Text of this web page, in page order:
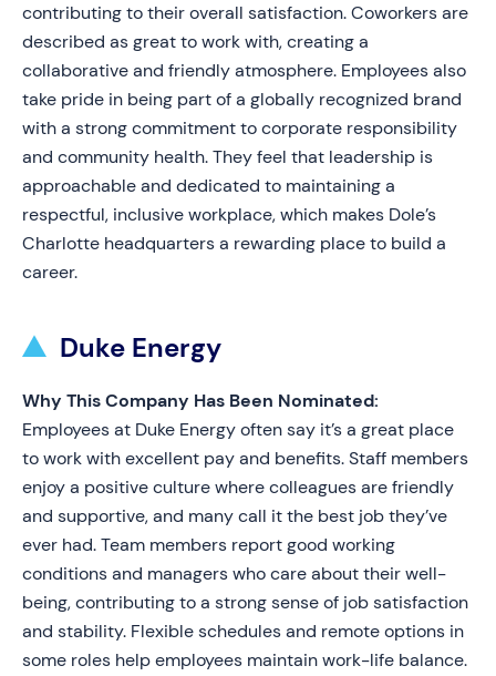
contributing to their overall satisfaction. Coworkers are
described as great to work with, creating a
collaborative and friendly atmosphere. Employees also
take pride in being part of a globally recognized brand
with a strong commitment to corporate responsibility
and community health. They feel that leadership is
approachable and dedicated to maintaining a
respectful, inclusive workplace, which makes Dole’s
Charlotte headquarters a rewarding place to build a
career.
Duke Energy
Why This Company Has Been Nominated:
Employees at Duke Energy often say it’s a great place
to work with excellent pay and benefits. Staff members
enjoy a positive culture where colleagues are friendly
and supportive, and many call it the best job they’ve
ever had. Team members report good working
conditions and managers who care about their well-
being, contributing to a strong sense of job satisfaction
and stability. Flexible schedules and remote options in
some roles help employees maintain work-life balance.